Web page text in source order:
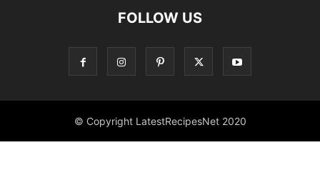
FOLLOW US
© Copyright LatestRecipesNet 2020